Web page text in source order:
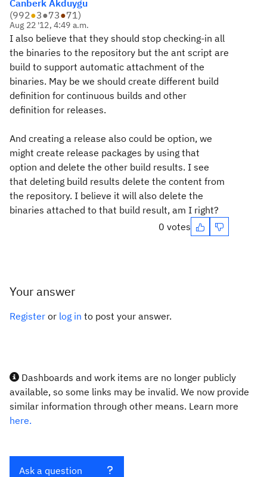
Canberk Akduygu
(992●3●73●71)
Aug 22 '12, 4:49 a.m.
I also believe that they should stop checking-in all
the binaries to the repository but the ant script are
build to support automatic attachment of the
binaries. May be we should create different build
definition for continuous builds and other
definition for releases.
And creating a release also could be option, we
might create release packages by using that
option and delete the other build results. I see
that deleting build results delete the content from
the repository. I believe it will also delete the
binaries attached to that build result, am I right?
0 votes
Your answer
Register or log in to post your answer.
Dashboards and work items are no longer publicly
available, so some links may be invalid. We now provide
similar information through other means. Learn more
here.
Ask a question